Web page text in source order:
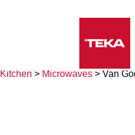
Kitchen >Microwaves >Van